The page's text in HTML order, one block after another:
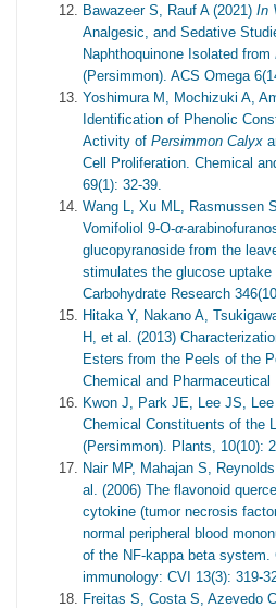
Bawazeer S, Rauf A (2021) In
Analgesic, and Sedative
Naphthoquinone Isolated from
(Persimmon). ACS Omega
Yoshimura M, Mochizuki A,
Identification of Phenolic
Activity of Persimmon Calyx
Cell Proliferation. Chemical
69(1): 32-39.
Wang L, Xu ML, Rasmussen
Vomifoliol 9-O-α-
glucopyranoside from the
stimulates the glucose uptake
Carbohydrate Research
Hitaka Y, Nakano A,
H, et al. (2013)
Esters from the Peels of the
Chemical and Pharmaceutical
Kwon J, Park JE, Lee JS,
Chemical Constituents of the
(Persimmon). Plants, 10(10):
Nair MP, Mahajan S,
al. (2006) The flavonoid
cytokine (tumor necrosis
normal peripheral blood
of the NF-kappa beta system.
immunology: CVI 13(3): 319-
Freitas S, Costa S, Azevedo